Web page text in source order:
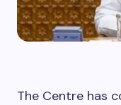
The Centre has